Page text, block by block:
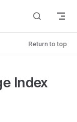
Return to top
Index